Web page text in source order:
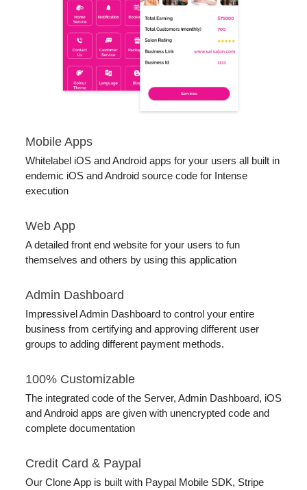
Mobile Apps
Whitelabel iOS and Android apps for your users all built in
endemic iOS and Android source code for Intense
execution
Web App
A detailed front end website for your users to fun
themselves and others by using this application
Admin Dashboard
Impressivel Admin Dashboard to control your entire
business from certifying and approving different user
groups to adding different payment methods.
100% Customizable
The integrated code of the Server, Admin Dashboard, iOS
and Android apps are given with unencrypted code and
complete documentation
Credit Card & Paypal
Our Clone App is built with Paypal Mobile SDK, Stripe